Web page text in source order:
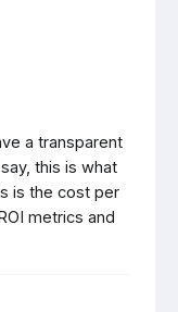
a transparent
this is what
is the cost per
metrics and